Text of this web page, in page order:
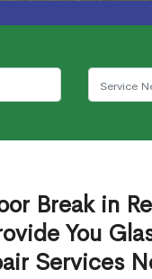
Break in
You
Services